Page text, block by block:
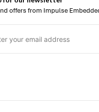
offers from Impulse